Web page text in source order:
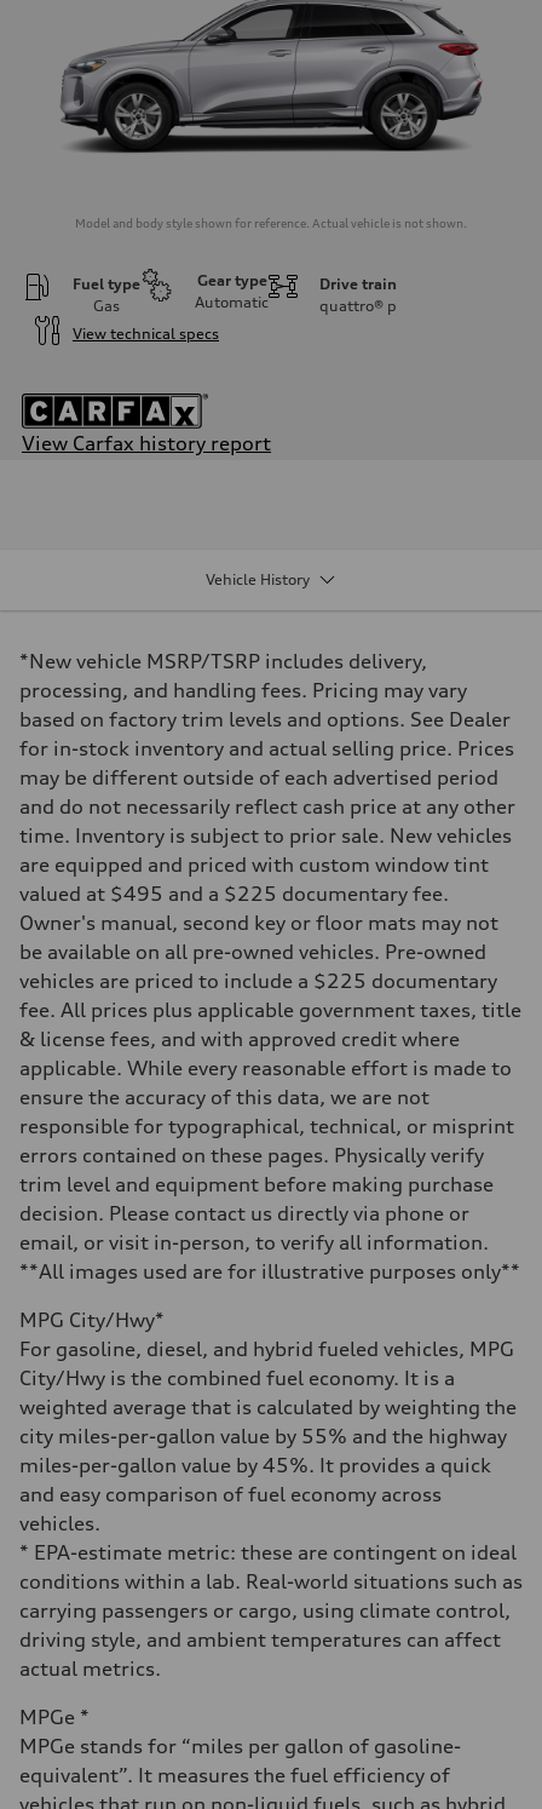
Model and body style shown for reference. Actual vehicle is not shown.
Fuel type
Gas
Gear type
Automatic
Drive train
quattro® p
View technical specs
View Carfax history report
Driveline
Transmission
7-speed S tronic
Suspension
Front
Five link steel suspension / available adaptive air suspension
Rear
Five link steel suspension / available adaptive air suspension
Brake system
Brake system
Steering
Steering
electromechanical progressive steering with speed-sensitive power
Weights
Unladen weight
Gross weight limit
—
Volumes
Luggage compartment
—
Fuel tank (approx.)
17.2 gal
Performance data
130 mph
Acceleration 0-100 km/h
5.8 seconds
Fuel consumption
Fuel
Premium Unleaded
Fuel consumption - city
Fuel consumption - highway
30 mpg mpg
Fuel consumption - combined
25 mpg mpg
Vehicle History
*New vehicle MSRP/TSRP includes delivery,
processing, and handling fees. Pricing may vary
based on factory trim levels and options. See Dealer
for in-stock inventory and actual selling price. Prices
may be different outside of each advertised period
and do not necessarily reflect cash price at any other
time. Inventory is subject to prior sale. New vehicles
are equipped and priced with custom window tint
valued at $495 and a $225 documentary fee.
Owner's manual, second key or floor mats may not
be available on all pre-owned vehicles. Pre-owned
vehicles are priced to include a $225 documentary
fee. All prices plus applicable government taxes, title
& license fees, and with approved credit where
applicable. While every reasonable effort is made to
ensure the accuracy of this data, we are not
responsible for typographical, technical, or misprint
errors contained on these pages. Physically verify
trim level and equipment before making purchase
decision. Please contact us directly via phone or
email, or visit in-person, to verify all information.
**All images used are for illustrative purposes only**
MPG City/Hwy*
For gasoline, diesel, and hybrid fueled vehicles, MPG
City/Hwy is the combined fuel economy. It is a
weighted average that is calculated by weighting the
city miles-per-gallon value by 55% and the highway
miles-per-gallon value by 45%. It provides a quick
and easy comparison of fuel economy across
vehicles.
* EPA-estimate metric: these are contingent on ideal
conditions within a lab. Real-world situations such as
carrying passengers or cargo, using climate control,
driving style, and ambient temperatures can affect
actual metrics.
MPGe *
MPGe stands for “miles per gallon of gasoline-
equivalent”. It measures the fuel efficiency of
vehicles that run on non-liquid fuels, such as hybrid